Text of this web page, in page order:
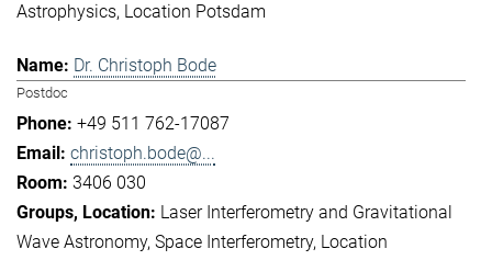
Astrophysics Location Potsdam
Dr. Christoph Bode
Postdoc
+49 511 762-17087
christoph.bode@...
3406 030
Laser Interferometry and Gravitational
Wave Astronomy Space Interferometry Location